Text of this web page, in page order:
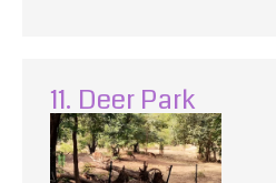
11. Deer Park